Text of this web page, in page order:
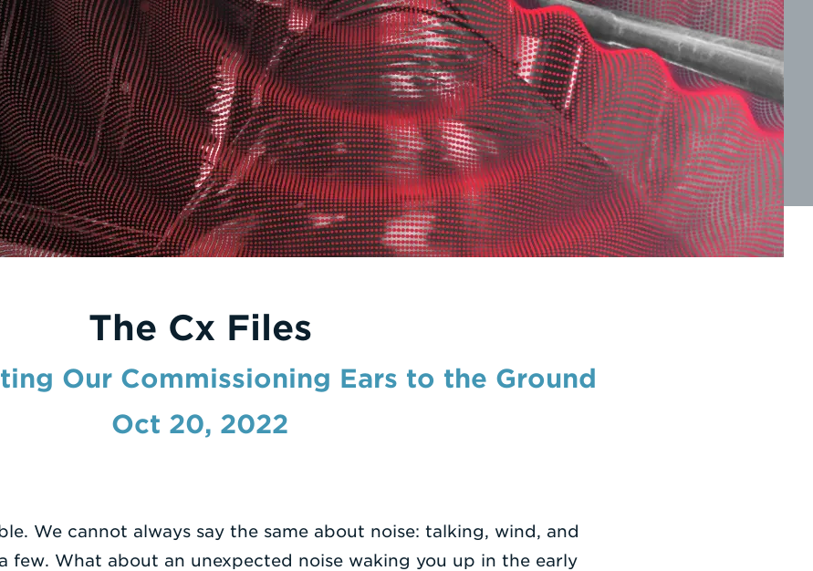
The Cx Files
Our Commissioning Ears to the Ground
Oct 20, 2022
We cannot always say the same about noise: talking, wind, and
few. What about an unexpected noise waking you up in the early